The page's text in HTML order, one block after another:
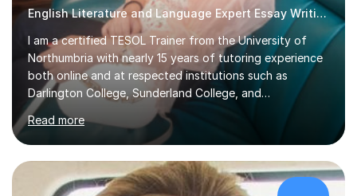
I am a certified TESOL Trainer from the University of
Northumbria with nearly 15 years of tutoring experience
both online and at respected institutions such as
Darlington College, Sunderland College, and
Northumberland College. I specialize in teaching English
to speakers of other languages and offer support for all
major UK and international exam boards including AQA,
Edexcel, Cambridge, Oxford, and OCR. In my sessions, I
ensuring a comfortable and productive learning
environment. I customize each lesson to meet individual
Read more
£42/hr